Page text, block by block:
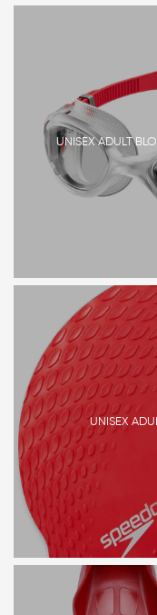
UNISEX ADULT
UNISEX